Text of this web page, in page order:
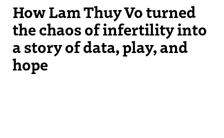
How Lam Thuy Vo turned
the chaos of infertility into
a story of data, play, and
hope